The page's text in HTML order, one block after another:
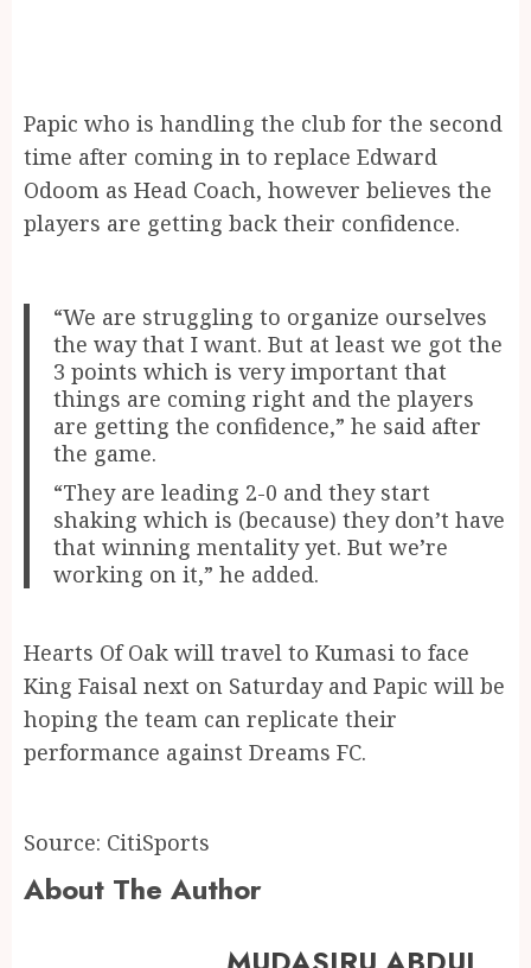
Papic who is handling the club for the second
time after coming in to replace Edward
Odoom as Head Coach, however believes the
players are getting back their confidence.
“We are struggling to organize ourselves
the way that I want. But at least we got the
3 points which is very important that
things are coming right and the players
are getting the confidence,” he said after
the game.
“They are leading 2-0 and they start
shaking which is (because) they don’t have
that winning mentality yet. But we’re
working on it,” he added.
Hearts Of Oak will travel to Kumasi to face
King Faisal next on Saturday and Papic will be
hoping the team can replicate their
performance against Dreams FC.
Source: CitiSports
About The Author